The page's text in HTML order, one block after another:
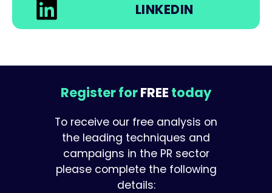
LINKEDIN
Register forFREE today
To receive our free analysis on
the leading techniques and
campaigns in the PR sector
please complete the following
details: